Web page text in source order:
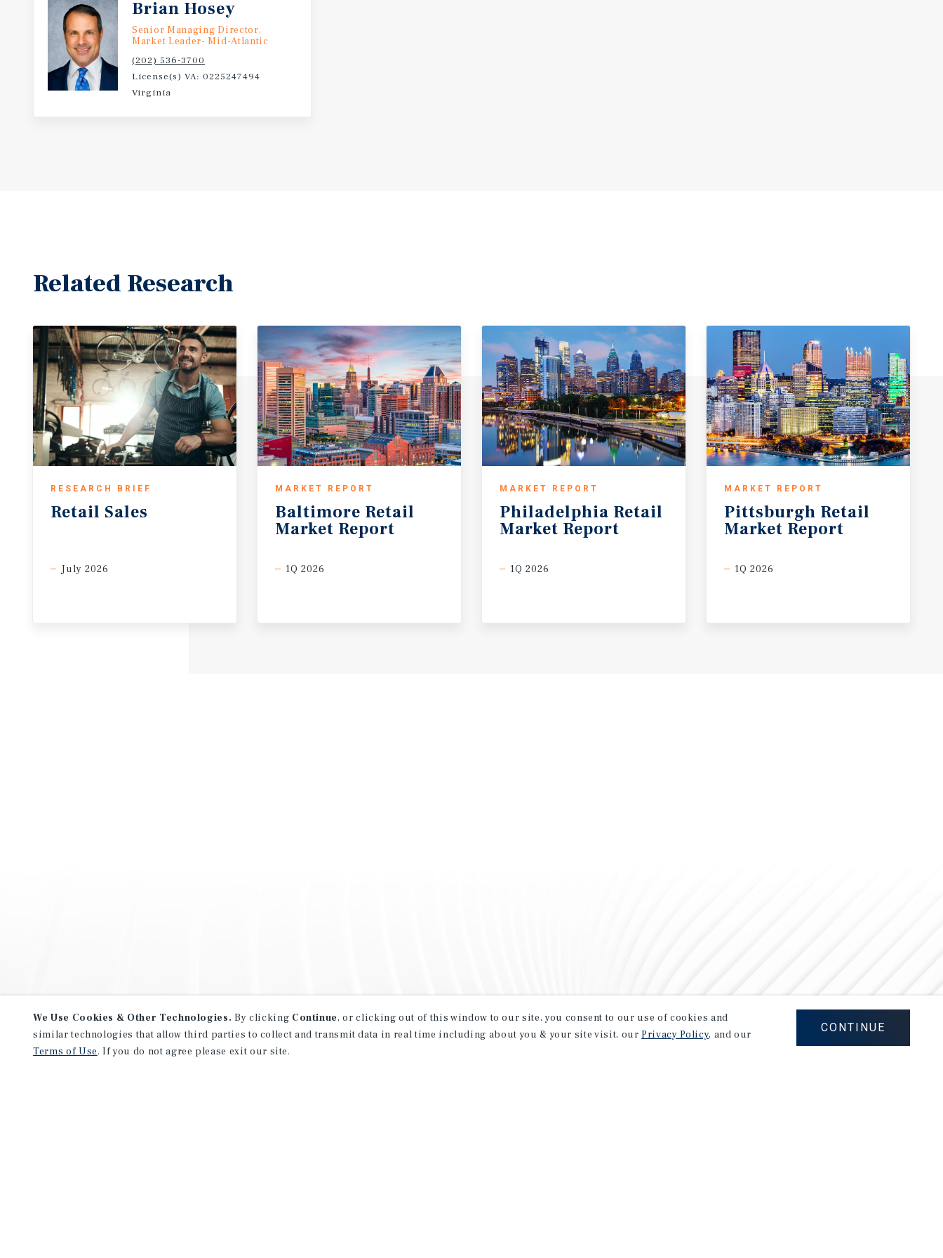
Brian Hosey
Senior Managing Director,
Market Leader- Mid-Atlantic
(202) 536-3700
License(s) VA: 0225247494
Virginia
Related Research
RESEARCH BRIEF
Retail Sales
July 2026
MARKET REPORT
Baltimore Retail
Market Report
1Q 2026
MARKET REPORT
Philadelphia Retail
Market Report
1Q 2026
MARKET REPORT
Pittsburgh Retail
Market Report
1Q 2026
We Use Cookies & Other Technologies. By clicking Continue, or clicking out of this window to our site, you consent to our use of cookies and
similar technologies that allow third parties to collect and transmit data in real time including about you & your site visit, ourPrivacy Policy, and our
Terms of Use. If you do not agree please exit our site.
CONTINUE